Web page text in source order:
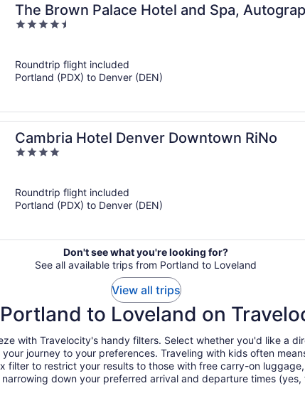
The Brown Palace Hotel and Spa,
4.5
5
Roundtrip flight included
Portland (PDX) to Denver (DEN)
Cambria Hotel Denver Downtown RiNo
4
5
Roundtrip flight included
Portland (PDX) to Denver (DEN)
Don't see what you're looking for?
See all available trips from Portland to Loveland
View all trips
to Loveland on
with Travelocity's handy filters. Select whether you'd like a
journey to your preferences. Traveling with kids often
filter to restrict your results to those with free carry-on
down your preferred arrival and departure times